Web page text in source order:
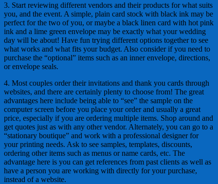
3. Start reviewing different vendors and their products for what suits
you, and the event. A simple, plain card stock with black ink may be
perfect for the two of you, or maybe a black linen card with hot pink
ink and a lime green envelope may be exactly what your wedding
day will be about! Have fun trying different options together to see
what works and what fits your budget. Also consider if you need to
purchase the “optional” items such as an inner envelope, directions,
or envelope seals.
4. Most couples order their invitations and thank you cards through
websites, and there are certainly plenty to choose from! The great
advantages here include being able to “see” the sample on the
computer screen before you place your order and usually a great
price, especially if you are ordering multiple items. Shop around and
get quotes just as with any other vendor. Alternately, you can go to a
“stationary boutique” and work with a professional designer for
your printing needs. Ask to see samples, templates, discounts,
ordering other items such as menus or name cards, etc. The
advantage here is you can get references from past clients as well as
have a person you are working with directly for your purchase,
instead of a website.